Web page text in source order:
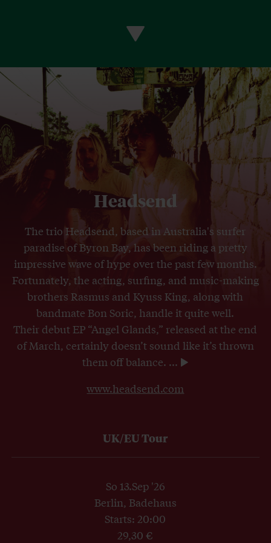
Headsend
The trio Headsend, based in Australia's surfer
paradise of Byron Bay, has been riding a pretty
impressive wave of hype over the past few months.
Fortunately, the acting, surfing, and music-making
brothers Rasmus and Kyuss King, along with
bandmate Bon Soric, handle it quite well.
Their debut EP “Angel Glands,” released at the end
of March, certainly doesn’t sound like it’s thrown
them off balance. ...
www.headsend.com
UK/EU Tour
So 13.Sep '26
Berlin, Badehaus
Starts: 20:00
29,30 €